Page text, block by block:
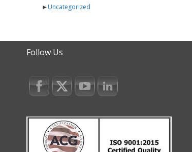
►Uncategorized
Follow Us